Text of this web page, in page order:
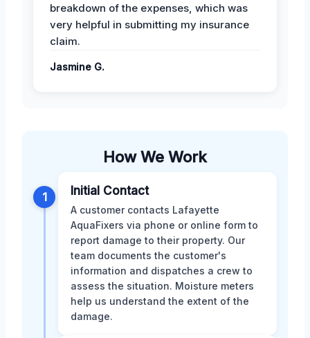
breakdown of the expenses, which was
very helpful in submitting my insurance
claim.
Jasmine G.
How We Work
1 Initial Contact
A customer contacts Lafayette
AquaFixers via phone or online form to
report damage to their property. Our
team documents the customer's
information and dispatches a crew to
assess the situation. Moisture meters
help us understand the extent of the
damage.